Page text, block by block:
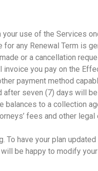
use of the Services
any Renewal Term is
or a cancellation
you pay on the
payment method
after seven (7) days will
to a collection
fees and other
To have your plan
be happy to modify